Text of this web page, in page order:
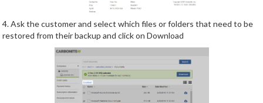
4. Ask the customer and select which files or folders that need to be
restored from their backup and click on Download